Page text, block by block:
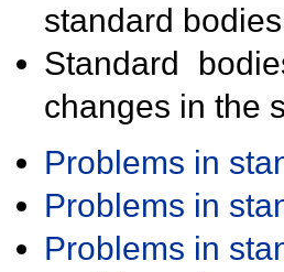
standard
Standard
changes in the
Problems in
Problems in
Problems in